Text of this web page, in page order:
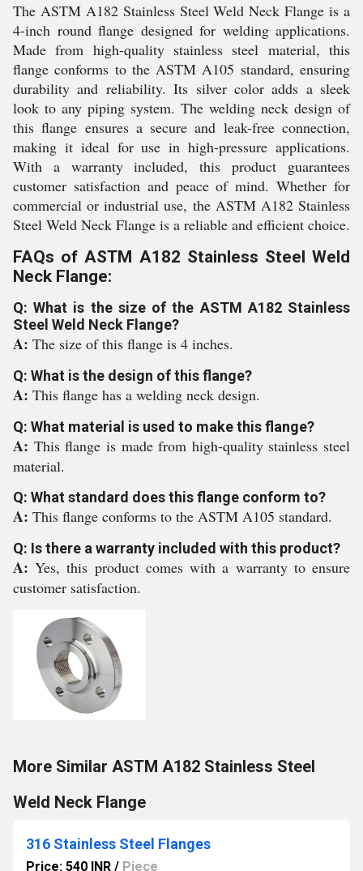
The ASTM A182 Stainless Steel Weld Neck Flange is a
4-inch round flange designed for welding applications.
Made from high-quality stainless steel material, this
flange conforms to the ASTM A105 standard, ensuring
durability and reliability. Its silver color adds a sleek
look to any piping system. The welding neck design of
this flange ensures a secure and leak-free connection,
making it ideal for use in high-pressure applications.
With a warranty included, this product guarantees
customer satisfaction and peace of mind. Whether for
commercial or industrial use, the ASTM A182 Stainless
Steel Weld Neck Flange is a reliable and efficient choice.
FAQs of ASTM A182 Stainless Steel Weld
Neck Flange:
Q: What is the size of the ASTM A182 Stainless
Steel Weld Neck Flange?
A: The size of this flange is 4 inches.
Q: What is the design of this flange?
A: This flange has a welding neck design.
Q: What material is used to make this flange?
A: This flange is made from high-quality stainless steel
material.
Q: What standard does this flange conform to?
A: This flange conforms to the ASTM A105 standard.
Q: Is there a warranty included with this product?
A:Yes, this product comes with a warranty to ensure
customer satisfaction.
More Similar ASTM A182 Stainless Steel
Weld Neck Flange
316 Stainless Steel Flanges
Price: 540 INR / Piece